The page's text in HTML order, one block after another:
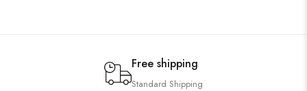
Free shipping
Standard Shipping